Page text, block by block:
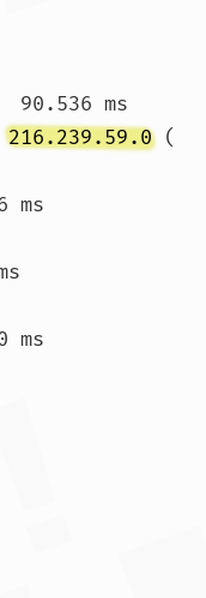
90.536 ms
216.239.59.0 (
ms
ms